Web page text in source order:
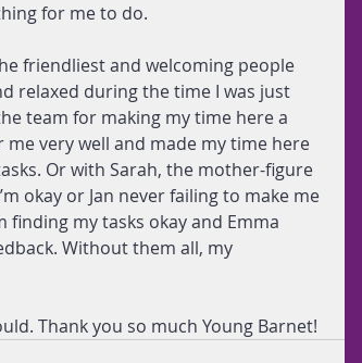
for me to do.
friendliest and welcoming people
relaxed during the time I was just
team for making my time here a
very well and made my time here
Or with Sarah, the mother-figure
okay or Jan never failing to make me
finding my tasks okay and Emma
Without them all, my
Thank you so much Young Barnet!